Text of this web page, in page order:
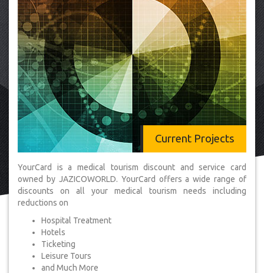
Current Projects
YourCard is a medical tourism discount and service card
owned by JAZICOWORLD. YourCard offers a wide range of
discounts on all your medical tourism needs including
reductions on
Hospital Treatment
Hotels
Ticketing
Leisure Tours
and Much More